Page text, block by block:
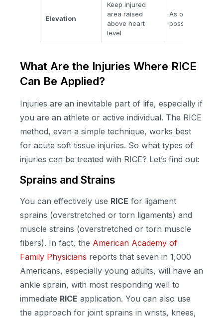
Elevation
Keep injured
area raised
above heart
level
As often as
possible
What Are the Injuries Where RICE
Can Be Applied?
Injuries are an inevitable part of life, especially if
you are an athlete or active individual. The RICE
method, even a simple technique, works best
for acute soft tissue injuries. So what types of
injuries can be treated with RICE? Let’s find out:
Sprains and Strains
You can effectively use RICE for ligament
sprains (overstretched or torn ligaments) and
muscle strains (overstretched or torn muscle
fibers). In fact, the American Academy of
Family Physicians reports that seven in 1,000
Americans, especially young adults, will have an
ankle sprain, with most responding well to
immediate RICE application. You can also use
the approach for joint sprains in wrists, knees,